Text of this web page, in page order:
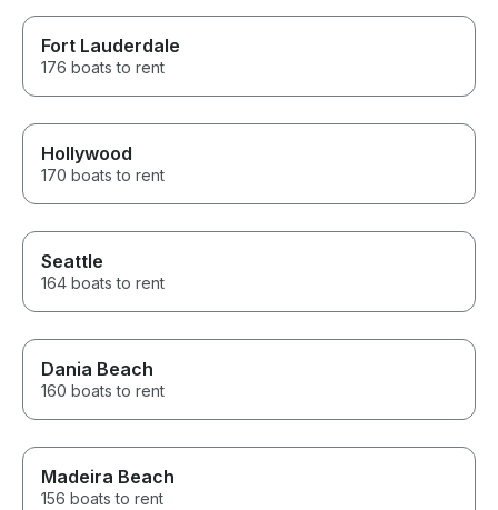
Fort Lauderdale
176 boats to rent
Hollywood
170 boats to rent
Seattle
164 boats to rent
Dania Beach
160 boats to rent
Madeira Beach
156 boats to rent